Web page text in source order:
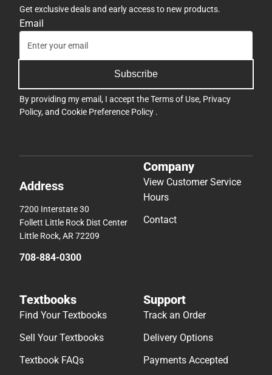
Get exclusive deals and early access to new products.
Email
Subscribe
By providing my email, I accept theTerms of Use, Privacy
Policy, and Cookie Preference Policy .
Address
7200 Interstate 30
Follett Little Rock Dist Center
Little Rock, AR 72209
708-884-0300
Company
View Customer Service
Hours
Contact
Textbooks
Find Your Textbooks
Sell Your Textbooks
Textbook FAQs
Support
Track an Order
Delivery Options
Payments Accepted